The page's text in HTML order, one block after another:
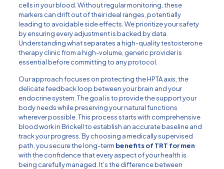
cells in your blood. Without regular monitoring, these
markers can drift out of their ideal ranges, potentially
leading to avoidable side effects. We prioritize your safety
by ensuring every adjustment is backed by data.
Understanding what separates a high-qualitytestosterone
therapy clinicfrom a high-volume, generic provider is
essential before committing to any protocol.
Our approach focuses on protecting the HPTA axis, the
delicate feedback loop between your brain and your
endocrine system. The goal is to provide the support your
body needs while preserving your natural functions
wherever possible. This process starts with comprehensive
blood work in Brickellto establish an accurate baseline and
track your progress. By choosing a medically supervised
path, you secure the long-term benefits of TRT for men
with the confidence that every aspect of your health is
being carefully managed. It’s the difference between